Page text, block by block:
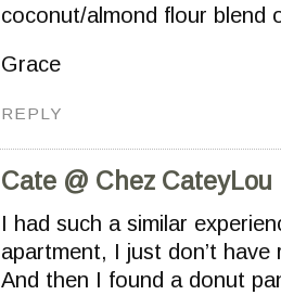
coconut/almond flour blend
Grace
REPLY
Cate @ Chez CateyLou
I had such a similar
apartment, I just don’t
And then I found a donut